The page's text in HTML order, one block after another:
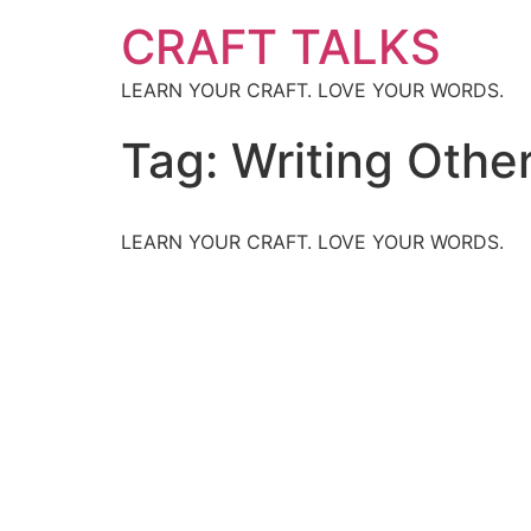
CRAFT TALKS
LEARN YOUR CRAFT. LOVE YOUR WORDS.
Tag: Writing
LEARN YOUR CRAFT. LOVE YOUR WORDS.